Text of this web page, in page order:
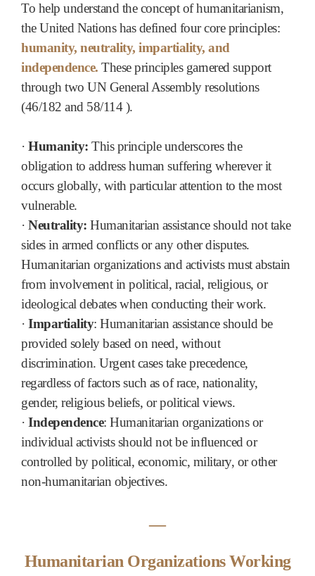
To help understand the concept of humanitarianism,
the United Nations has defined four core principles:
humanity, neutrality, impartiality, and
independence. These principles garnered support
through two UN General Assembly resolutions
(46/182 and 58/114 ).
· Humanity: This principle underscores the
obligation to address human suffering wherever it
occurs globally, with particular attention to the most
vulnerable.
· Neutrality: Humanitarian assistance should not take
sides in armed conflicts or any other disputes.
Humanitarian organizations and activists must abstain
from involvement in political, racial, religious, or
ideological debates when conducting their work.
· Impartiality: Humanitarian assistance should be
provided solely based on need, without
discrimination. Urgent cases take precedence,
regardless of factors such as of race, nationality,
gender, religious beliefs, or political views.
· Independence: Humanitarian organizations or
individual activists should not be influenced or
controlled by political, economic, military, or other
non-humanitarian objectives.
―
Humanitarian Organizations Working